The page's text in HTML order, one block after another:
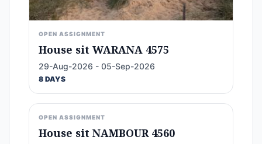
OPEN ASSIGNMENT
House sit WARANA 4575
29-Aug-2026 - 05-Sep-2026
8 DAYS
OPEN ASSIGNMENT
House sit NAMBOUR 4560